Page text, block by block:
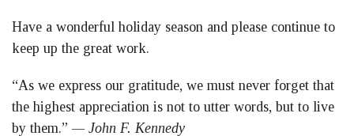
Have a wonderful holiday season and please continue to
keep up the great work.
“As we express our gratitude, we must never forget that
the highest appreciation is not to utter words, but to live
by them.” — John F. Kennedy